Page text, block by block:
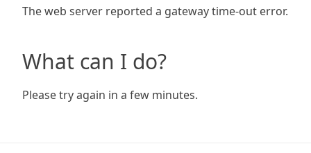
The web server reported a gateway time-out error.
What can I do?
Please try again in a few minutes.